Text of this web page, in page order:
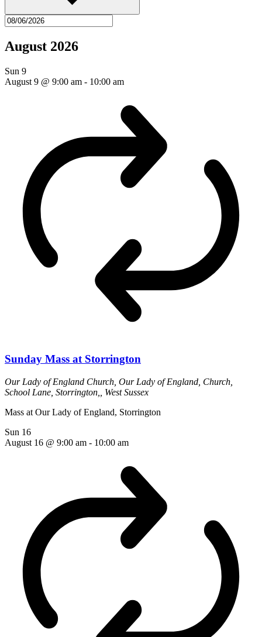
August 2026
Sun 9
August 9 @ 9:00 am - 10:00 am
Sunday Mass at Storrington
Our Lady of England Church, Our Lady of England, Church,
School Lane, Storrington,, West Sussex
Mass at Our Lady of England, Storrington
Sun 16
August 16 @ 9:00 am - 10:00 am